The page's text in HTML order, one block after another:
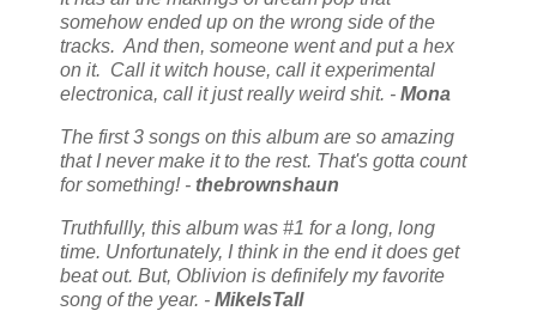
somehow ended up on the wrong side of the
tracks. And then, someone went and put a hex
on it. Call it witch house, call it experimental
electronica, call it just really weird shit. - Mona
The first 3 songs on this album are so amazing
that I never make it to the rest. That's gotta count
for something! - thebrownshaun
Truthfullly, this album was #1 for a long, long
time. Unfortunately, I think in the end it does get
beat out. But, Oblivion is definifely my favorite
song of the year. - MikeIsTall